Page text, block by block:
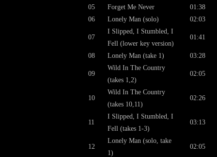
05
Forget Me Never
01:38
06
Lonely Man (solo) 02:03
07
I Slipped, I Stumbled, I
Fell (lower key version)
01:41
08 Lonely Man (take 1) 03:28
09
Wild In The Country
(takes 1,2)
02:05
10
Wild In The Country
(takes 10,11)
02:26
11
I Slipped, I Stumbled, I
Fell (takes 1-3)
03:13
12
Lonely Man (solo, take
1)
02:05